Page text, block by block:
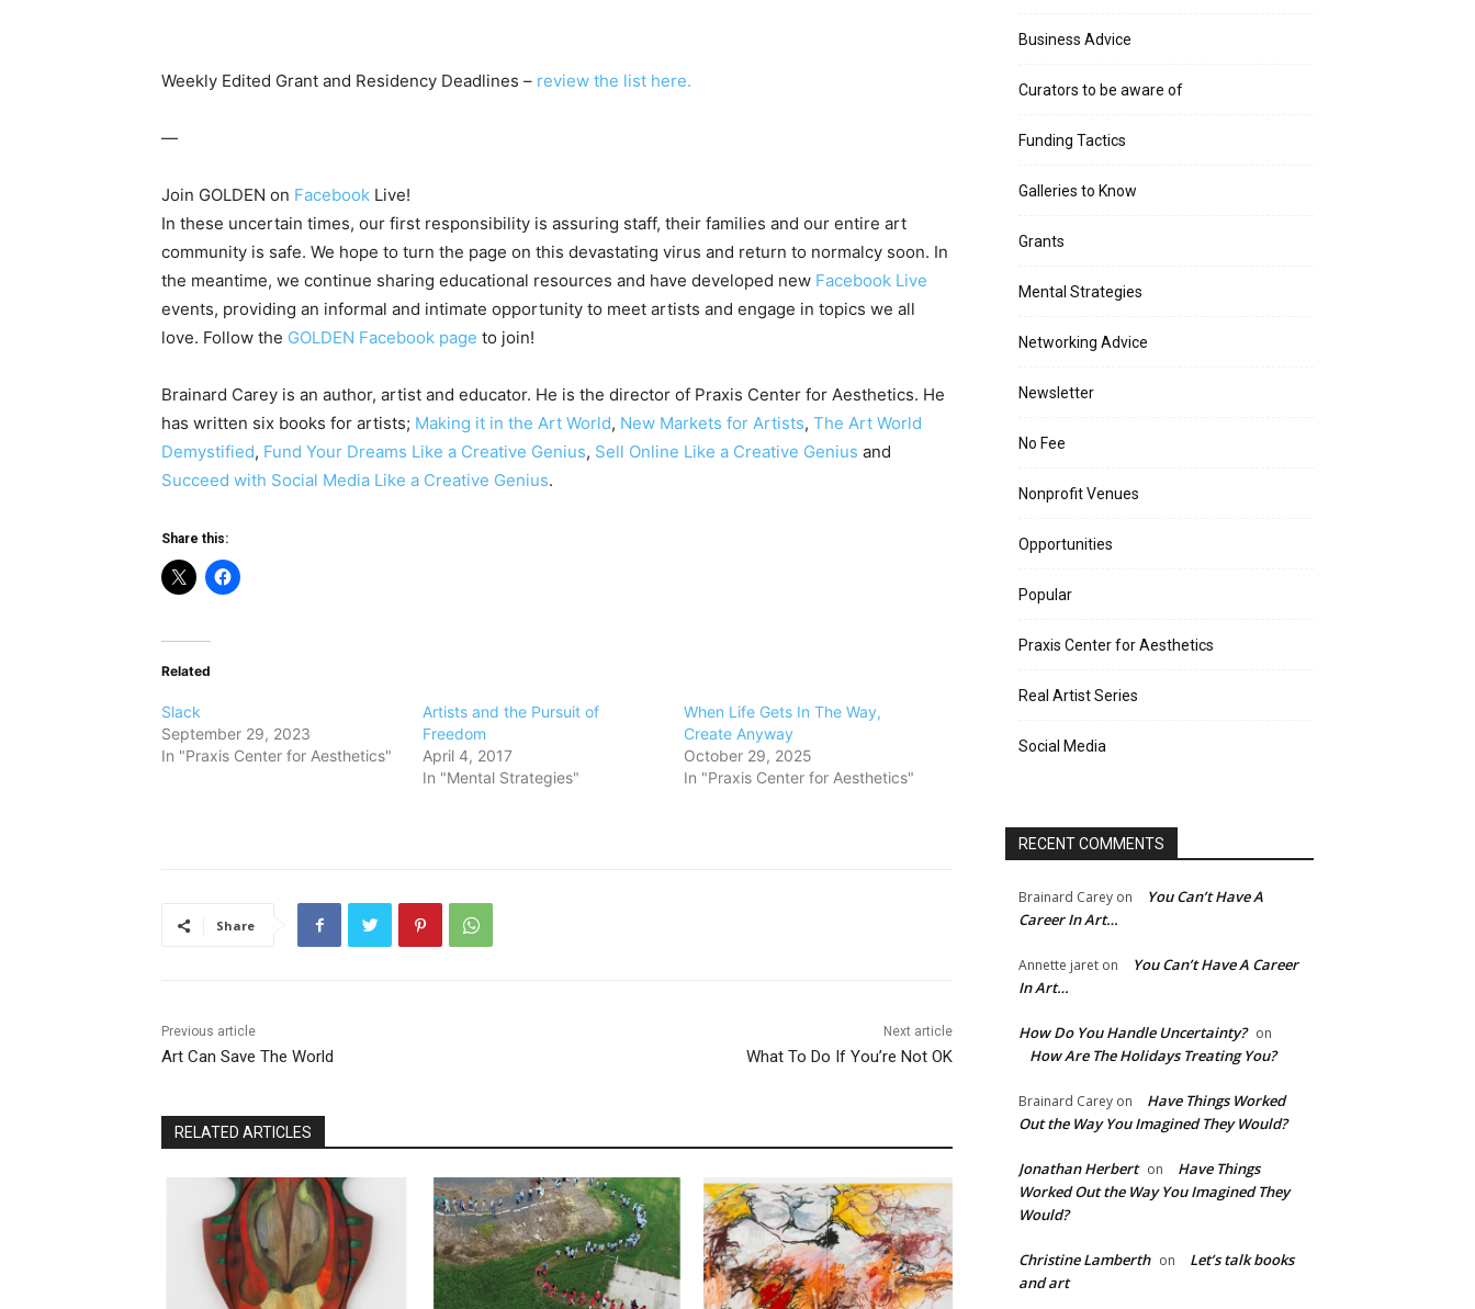
Weekly Edited Grant and Residency Deadlines – review the list here.
—
Join GOLDEN on Facebook Live!
In these uncertain times, our first responsibility is assuring staff, their families and our entire art
community is safe. We hope to turn the page on this devastating virus and return to normalcy soon. In
the meantime, we continue sharing educational resources and have developed new Facebook Live
events, providing an informal and intimate opportunity to meet artists and engage in topics we all
love. Follow the GOLDEN Facebook page to join!
Brainard Carey is an author, artist and educator. He is the director of Praxis Center for Aesthetics. He
has written six books for artists; Making it in the Art World, New Markets for Artists, The Art World
Demystified, Fund Your Dreams Like a Creative Genius, Sell Online Like a Creative Genius and
Succeed with Social Media Like a Creative Genius.
Share this:
Related
Slack
September 29, 2023
In "Praxis Center for Aesthetics"
​Artists and the Pursuit of
Freedom
April 4, 2017
In "Mental Strategies"
When Life Gets In The Way,
Create Anyway
October 29, 2025
In "Praxis Center for Aesthetics"
Share
Previous article
Art Can Save The World
Next article
What To Do If You’re Not OK
RELATED ARTICLES
Business Advice
Curators to be aware of
Funding Tactics
Galleries to Know
Grants
Mental Strategies
Networking Advice
Newsletter
No Fee
Nonprofit Venues
Opportunities
Popular
Praxis Center for Aesthetics
Real Artist Series
Social Media
RECENT COMMENTS
Brainard Carey on
You Can’t Have A
Career In Art…
Annette jaret on
You Can’t Have A Career
In Art…
How Do You Handle Uncertainty? on
How Are The Holidays Treating You?
Brainard Carey on
Have Things Worked
Out the Way You Imagined They Would?
Jonathan Herbert on
Have Things
Worked Out the Way You Imagined They
Would?
Christine Lamberth on
Let’s talk books
and art